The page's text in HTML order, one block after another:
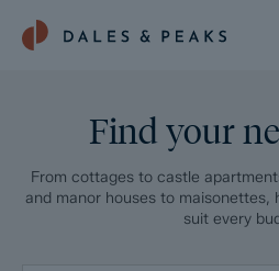
Find your
From cottages to castle
and manor houses to maisonettes,
suit every